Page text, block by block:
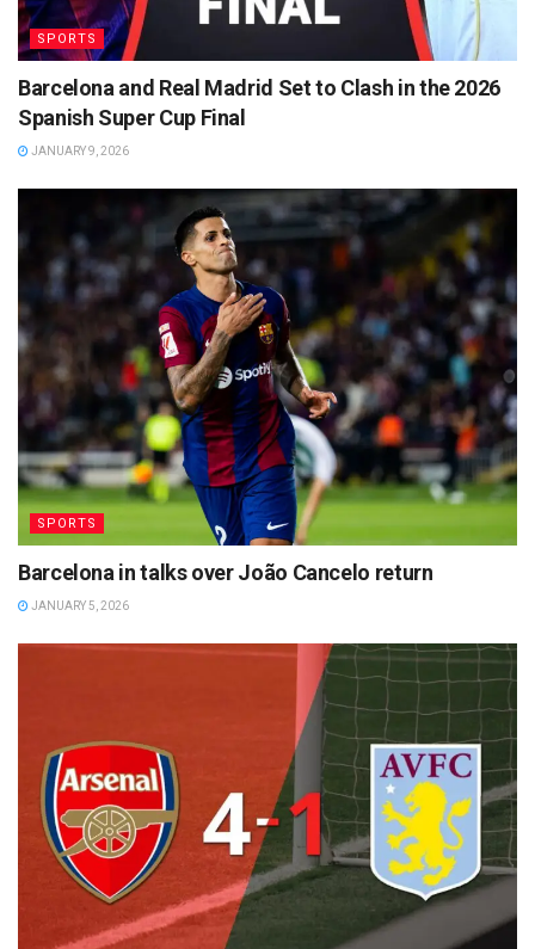
SPORTS
Barcelona and Real Madrid Set to Clash in the 2026
Spanish Super Cup Final
JANUARY 9, 2026
SPORTS
Barcelona in talks over João Cancelo return
JANUARY 5, 2026